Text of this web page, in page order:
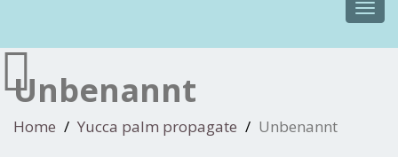
Unbenannt
Home Yucca palm propagate Unbenannt